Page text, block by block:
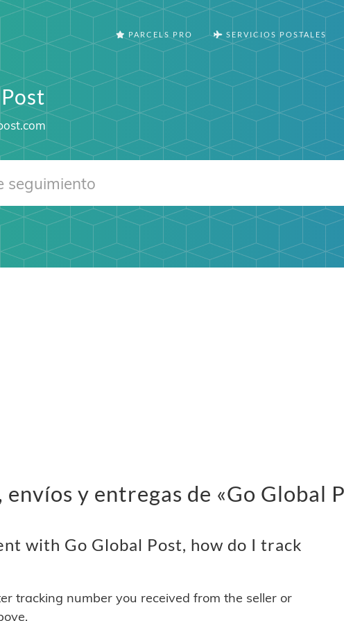
PARCELS PRO SERVICIOS POSTALES
y entregas de «Go Global
with Go Global Post, how do I track
tracking number you received from the seller or